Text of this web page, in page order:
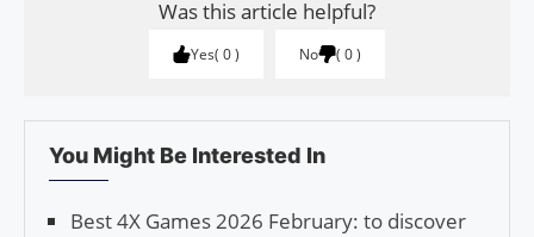
Was this article helpful?
Yes 0 No 0
You Might Be Interested In
Best 4X Games 2026 February: to discover